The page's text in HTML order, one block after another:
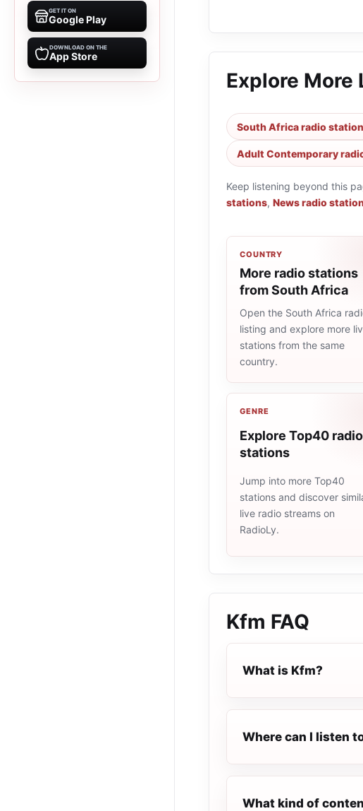
GET IT ON
Google Play
DOWNLOAD ON THE
App Store
Explore More
South Africa radio
Adult Contemporary
Keep listening beyond this
stations, News radio
COUNTRY
More radio stations
from South Africa
Open the South Africa
listing and explore more
stations from the same
country.
GENRE
Explore Top40 radio
stations
Jump into more Top40
stations and discover
live radio streams on
RadioLy.
Kfm FAQ
What is Kfm?
Where can I listen
What kind of